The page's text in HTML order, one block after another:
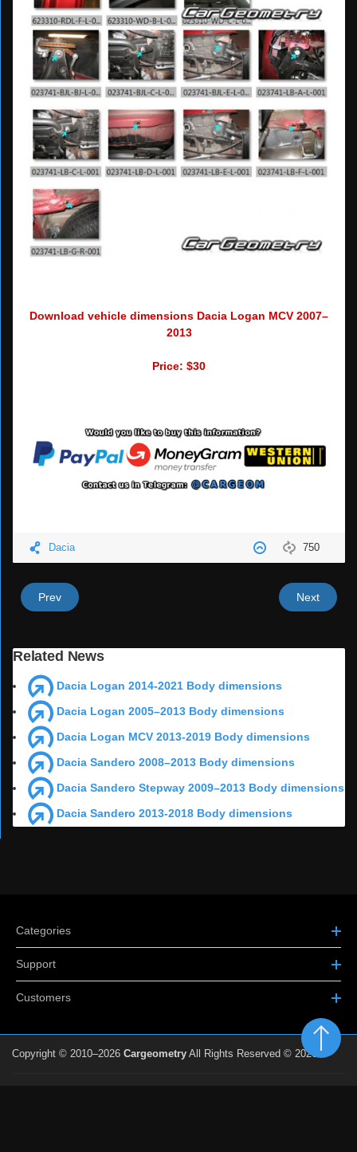
Download vehicle dimensions Dacia Logan MCV 2007–
2013
Price: $30
750
Dacia
Prev Next
Related News
Dacia Logan 2014-2021 Body dimensions
Dacia Logan 2005–2013 Body dimensions
Dacia Logan MCV 2013-2019 Body dimensions
Dacia Sandero 2008–2013 Body dimensions
Dacia Sandero Stepway 2009–2013 Body dimensions
Dacia Sandero 2013-2018 Body dimensions
Categories
Support
Customers
Copyright © 2010–2026 Cargeometry All Rights Reserved © 2026